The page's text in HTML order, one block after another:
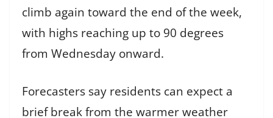
climb again toward the end of the week,
with highs reaching up to 90 degrees
from Wednesday onward.
Forecasters say residents can expect a
brief break from the warmer weather